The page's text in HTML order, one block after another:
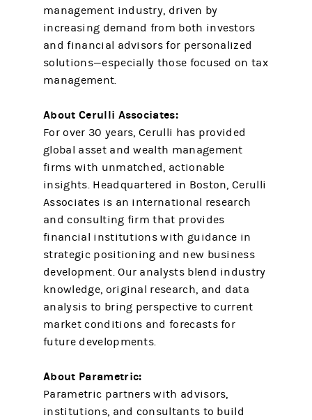
management industry, driven by
increasing demand from both investors
and financial advisors for personalized
solutions—especially those focused on tax
management.
About Cerulli Associates:
For over 30 years, Cerulli has provided
global asset and wealth management
firms with unmatched, actionable
insights. Headquartered in Boston, Cerulli
Associates is an international research
and consulting firm that provides
financial institutions with guidance in
strategic positioning and new business
development. Our analysts blend industry
knowledge, original research, and data
analysis to bring perspective to current
market conditions and forecasts for
future developments.
About Parametric:
Parametric partners with advisors,
institutions, and consultants to build